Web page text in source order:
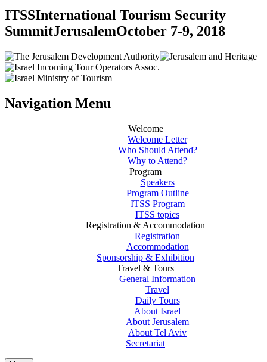
ITSSInternational Tourism Security
SummitJerusalemOctober 7-9, 2018
Navigation Menu
Welcome
Welcome Letter
Who Should Attend?
Why to Attend?
Program
Speakers
Program Outline
ITSS Program
ITSS topics
Registration & Accommodation
Registration
Accommodation
Sponsorship & Exhibition
Travel & Tours
General Information
Travel
Daily Tours
About Israel
About Jerusalem
About Tel Aviv
Secretariat